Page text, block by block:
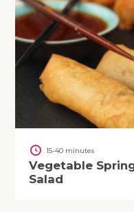
15-40 minutes
Vegetable
Salad